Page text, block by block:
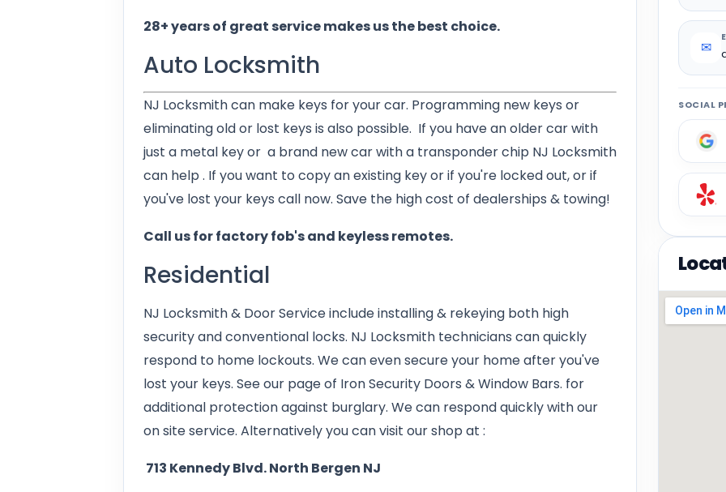
28+ years of great service makes us the best choice.
Auto Locksmith
NJ Locksmith can make keys for your car. Programming new keys or
eliminating old or lost keys is also possible. If you have an older car with
just a metal key or a brand new car with a transponder chip NJ Locksmith
can help . If you want to copy an existing key or if you're locked out, or if
you've lost your keys call now. Save the high cost of dealerships & towing!
Call us for factory fob's and keyless remotes.
Residential
NJ Locksmith & Door Service include installing & rekeying both high
security and conventional locks. NJ Locksmith technicians can quickly
respond to home lockouts. We can even secure your home after you've
lost your keys. See our page of Iron Security Doors & Window Bars. for
additional protection against burglary. We can respond quickly with our
on site service. Alternatively you can visit our shop at :
713 Kennedy Blvd. North Bergen NJ
✉
SOCIAL